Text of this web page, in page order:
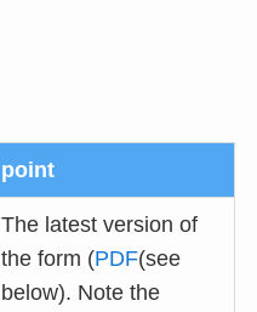
point
The latest version of
the form (PDF(see
below). Note the